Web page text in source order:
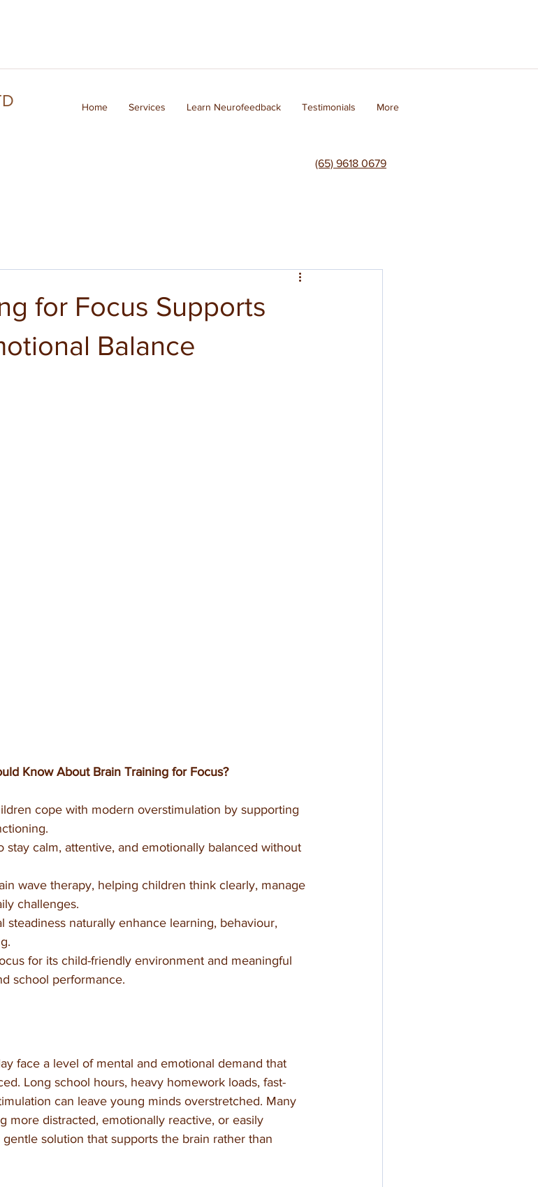
Home Services Learn Neurofeedback Testimonials More
(65) 9618 0679
for Focus Supports
Balance
Know About Brain Training for Focus?
cope with modern overstimulation by supporting
stay calm, attentive, and emotionally balanced without
wave therapy, helping children think clearly, manage
challenges.
steadiness naturally enhance learning, behaviour,
for its child-friendly environment and meaningful
school performance.
face a level of mental and emotional demand that
Long school hours, heavy homework loads, fast-
can leave young minds overstretched. Many
more distracted, emotionally reactive, or easily
solution that supports the brain rather than